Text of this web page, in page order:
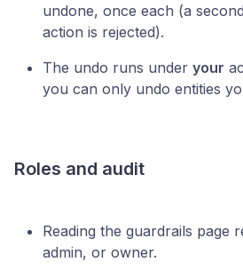
undone, once each (a
action is rejected).
The undo runs under your
you can only undo entities
Roles and audit
Reading the guardrails page
admin, or owner.